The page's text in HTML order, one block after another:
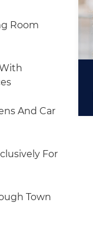
Room
And Car
For
Town